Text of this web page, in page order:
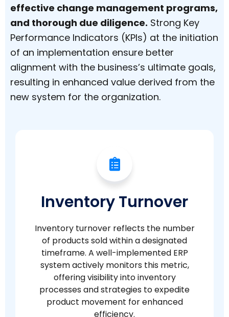
effective change management programs,
and thorough due diligence. Strong Key
Performance Indicators (KPIs) at the initiation
of an implementation ensure better
alignment with the business’s ultimate goals,
resulting in enhanced value derived from the
new system for the organization.
Inventory Turnover
Inventory turnover reflects the number
of products sold within a designated
timeframe. A well-implemented ERP
system actively monitors this metric,
offering visibility into inventory
processes and strategies to expedite
product movement for enhanced
efficiency.